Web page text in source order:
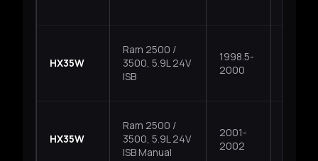
HX35W
Ram 2500 /
3500, 5.9L 24V
ISB
1998.5-
2000
HX35W
Ram 2500 /
3500, 5.9L 24V
ISB Manual
2001-
2002